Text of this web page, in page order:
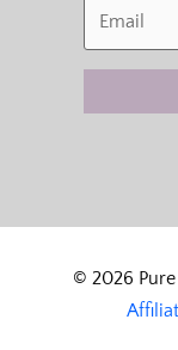
© 2026 Pure